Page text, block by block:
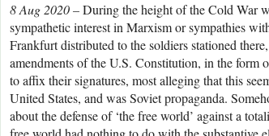
8 Aug 2020 –During the height of the Cold War
sympathetic interest in Marxism or sympathies
Frankfurt distributed to the soldiers stationed
amendments of the U.S. Constitution, in the
to affix their signatures, most alleging that this
United States, and was Soviet propaganda.
about the defense of ‘the free world’ against a